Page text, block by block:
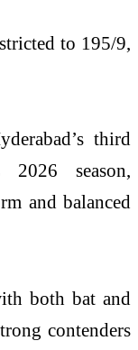
to 195/9,
third
season,
and balanced
both bat and
contenders